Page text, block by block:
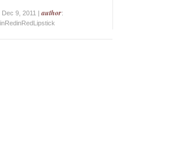
Dec 9, 2011 |author: